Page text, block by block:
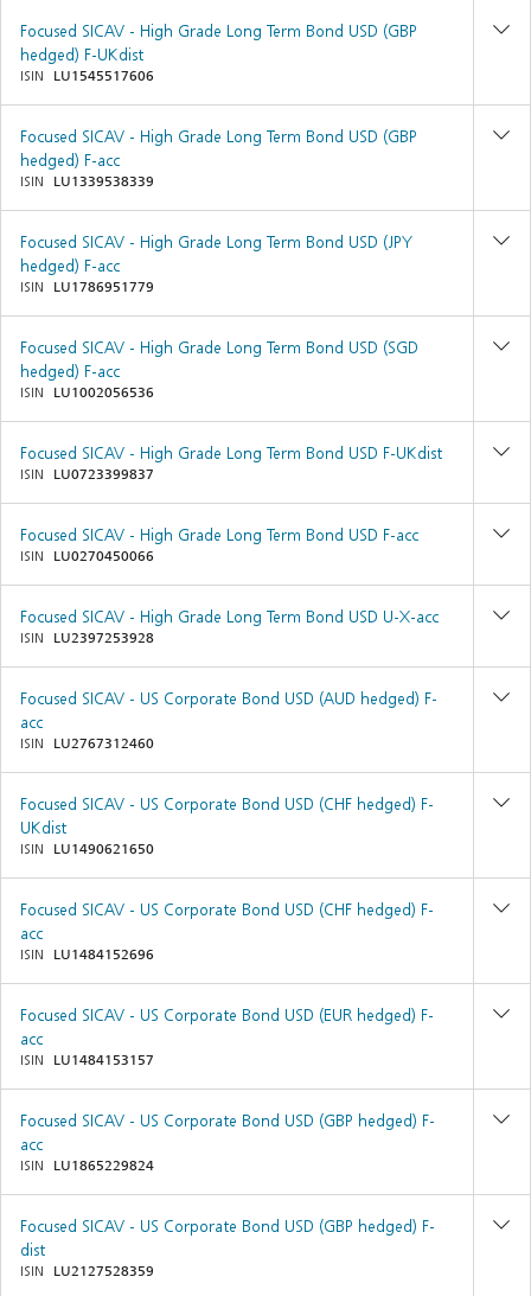
Focused SICAV - High Grade Long Term Bond USD (GBP
hedged) F-UKdist
ISIN LU1545517606
Focused SICAV - High Grade Long Term Bond USD (GBP
hedged) F-acc
ISIN LU1339538339
Focused SICAV - High Grade Long Term Bond USD (JPY
hedged) F-acc
ISIN LU1786951779
Focused SICAV - High Grade Long Term Bond USD (SGD
hedged) F-acc
ISIN LU1002056536
Focused SICAV - High Grade Long Term Bond USD F-UKdist
ISIN LU0723399837
Focused SICAV - High Grade Long Term Bond USD F-acc
ISIN LU0270450066
Focused SICAV - High Grade Long Term Bond USD U-X-acc
ISIN LU2397253928
Focused SICAV - US Corporate Bond USD (AUD hedged) F-
acc
ISIN LU2767312460
Focused SICAV - US Corporate Bond USD (CHF hedged) F-
UKdist
ISIN LU1490621650
Focused SICAV - US Corporate Bond USD (CHF hedged) F-
acc
ISIN LU1484152696
Focused SICAV - US Corporate Bond USD (EUR hedged) F-
acc
ISIN LU1484153157
Focused SICAV - US Corporate Bond USD (GBP hedged) F-
acc
ISIN LU1865229824
Focused SICAV - US Corporate Bond USD (GBP hedged) F-
dist
ISIN LU2127528359